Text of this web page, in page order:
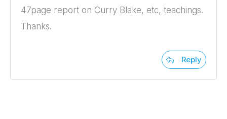
47page report on Curry Blake, etc, teachings.
Thanks.
Reply